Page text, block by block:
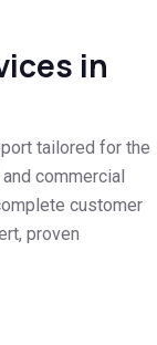
in
tailored for the
commercial
customer
proven